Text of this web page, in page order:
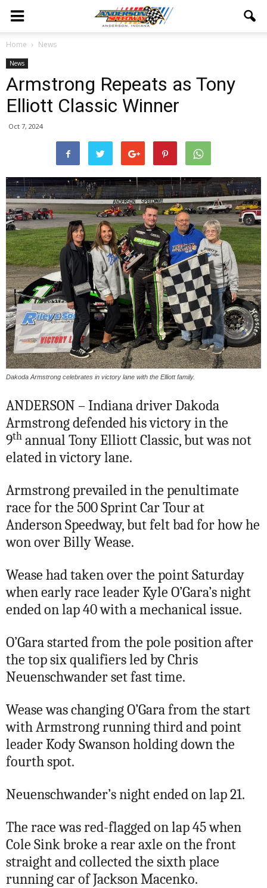
Home News
News
Armstrong Repeats as Tony
Elliott Classic Winner
Oct 7, 2024
Dakoda Armstrong celebrates in victory lane with the Elliott family.
ANDERSON – Indiana driver Dakoda
Armstrong defended his victory in the
9th annual Tony Elliott Classic, but was not
elated in victory lane.
Armstrong prevailed in the penultimate
race for the 500 Sprint Car Tour at
Anderson Speedway, but felt bad for how he
won over Billy Wease.
Wease had taken over the point Saturday
when early race leader Kyle O’Gara’s night
ended on lap 40 with a mechanical issue.
O’Gara started from the pole position after
the top six qualifiers led by Chris
Neuenschwander set fast time.
Wease was changing O’Gara from the start
with Armstrong running third and point
leader Kody Swanson holding down the
fourth spot.
Neuenschwander’s night ended on lap 21.
The race was red-flagged on lap 45 when
Cole Sink broke a rear axle on the front
straight and collected the sixth place
running car of Jackson Macenko.